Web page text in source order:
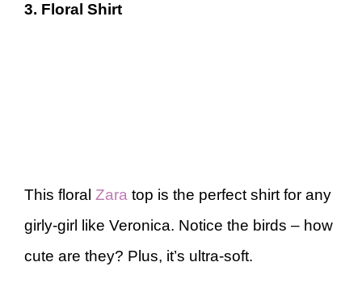
3. Floral Shirt
This floral Zara top is the perfect shirt for any
girly-girl like Veronica. Notice the birds – how
cute are they? Plus, it’s ultra-soft.